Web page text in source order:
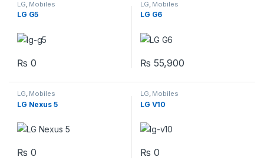
LG Mobiles
LG G5
₨ 0
LG Mobiles
LG G6
₨ 55,900
LG, Mobiles
LG Nexus 5
₨ 0
LG, Mobiles
LG V10
₨ 0